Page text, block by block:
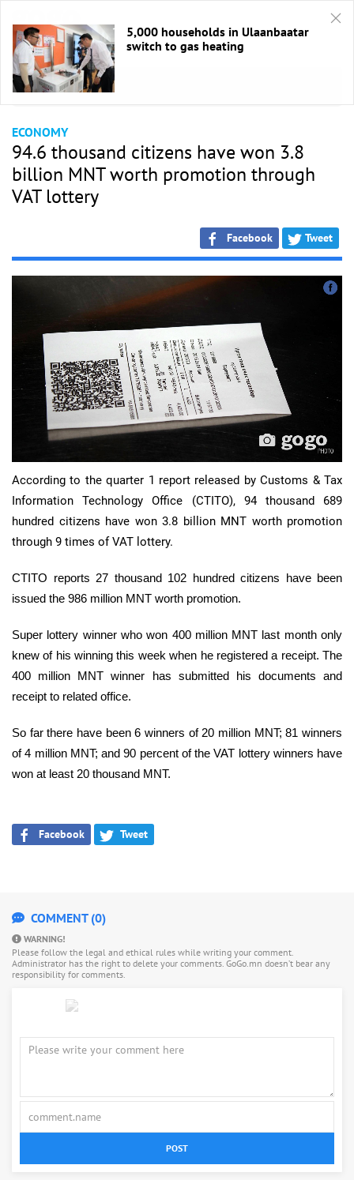
HOME / Economic
ECONOMY
94.6 thousand citizens have won 3.8
billion MNT worth promotion through
VAT lottery
Facebook Tweet
According to the quarter 1 report released by Customs & Tax
Information Technology Office (CTITO), 94 thousand 689
hundred citizens have won 3.8 billion MNT worth promotion
through 9 times of VAT lottery.
CTITO reports 27 thousand 102 hundred citizens have been
issued the 986 million MNT worth promotion.
Super lottery winner who won 400 million MNT last month only
knew of his winning this week when he registered a receipt. The
400 million MNT winner has submitted his documents and
receipt to related office.
So far there have been 6 winners of 20 million MNT; 81 winners
of 4 million MNT; and 90 percent of the VAT lottery winners have
won at least 20 thousand MNT.
Facebook Tweet
5,000 households in Ulaanbaatar
switch to gas heating
COMMENT (0)
WARNING!
Please follow the legal and ethical rules while writing your comment.
Administrator has the right to delete your comments. GoGo.mn doesn’t bear any
responsibility for comments.
POST